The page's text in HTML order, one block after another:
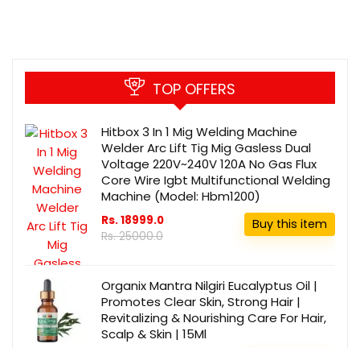
TOP OFFERS
Hitbox 3 In 1 Mig Welding Machine
Welder Arc Lift Tig Mig Gasless Dual
Voltage 220V~240V 120A No Gas Flux
Core Wire Igbt Multifunctional Welding
Machine (Model: Hbm1200)
Rs. 18999.0
Rs. 25000.0
Buy this item
Organix Mantra Nilgiri Eucalyptus Oil |
Promotes Clear Skin, Strong Hair |
Revitalizing & Nourishing Care For Hair,
Scalp & Skin | 15Ml